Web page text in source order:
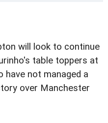
will look to continue
table toppers at
have not managed a
over Manchester